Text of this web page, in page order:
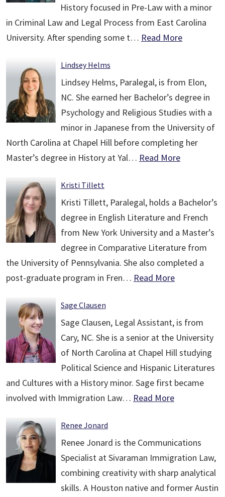
History focused in Pre-Law with a minor
in Criminal Law and Legal Process from East Carolina
University. After spending some t… Read More
Lindsey Helms
Lindsey Helms, Paralegal, is from Elon,
NC. She earned her Bachelor’s degree in
Psychology and Religious Studies with a
minor in Japanese from the University of
North Carolina at Chapel Hill before completing her
Master’s degree in History at Yal… Read More
Kristi Tillett
Kristi Tillett, Paralegal, holds a Bachelor’s
degree in English Literature and French
from New York University and a Master’s
degree in Comparative Literature from
the University of Pennsylvania. She also completed a
post-graduate program in Fren… Read More
Sage Clausen
Sage Clausen, Legal Assistant, is from
Cary, NC. She is a senior at the University
of North Carolina at Chapel Hill studying
Political Science and Hispanic Literatures
and Cultures with a History minor. Sage first became
involved with Immigration Law… Read More
Renee Jonard
Renee Jonard is the Communications
Specialist at Sivaraman Immigration Law,
combining creativity with sharp analytical
skills. A Houston native and former Austin